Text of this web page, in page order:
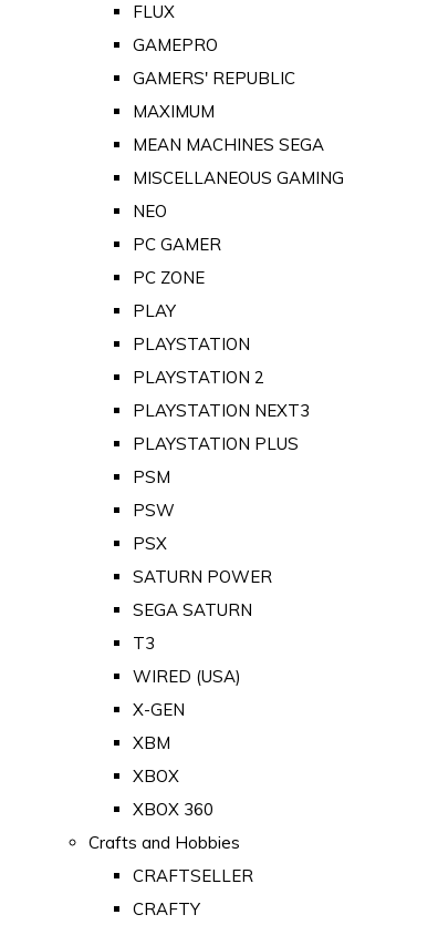
FLUX
GAMEPRO
GAMERS' REPUBLIC
MAXIMUM
MEAN MACHINES SEGA
MISCELLANEOUS GAMING
NEO
PC GAMER
PC ZONE
PLAY
PLAYSTATION
PLAYSTATION 2
PLAYSTATION NEXT3
PLAYSTATION PLUS
PSM
PSW
PSX
SATURN POWER
SEGA SATURN
T3
WIRED (USA)
X-GEN
XBM
XBOX
XBOX 360
Crafts and Hobbies
CRAFTSELLER
CRAFTY